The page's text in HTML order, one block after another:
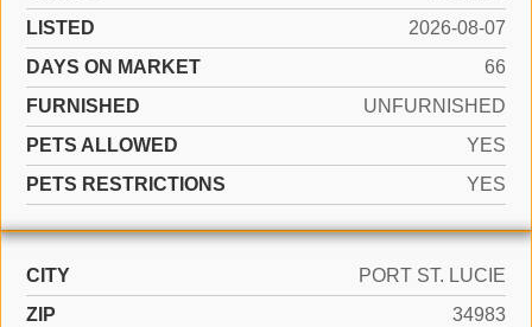
LISTED
2026-08-07
DAYS ON MARKET
66
FURNISHED
UNFURNISHED
PETS ALLOWED
YES
PETS RESTRICTIONS
YES
CITY
PORT ST. LUCIE
ZIP
34983